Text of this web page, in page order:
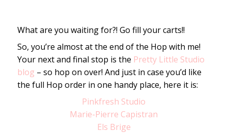
What are you waiting for?! Go fill your carts!!
So, you’re almost at the end of the Hop with me!
Your next and final stop is the Pretty Little Studio
blog – so hop on over! And just in case you’d like
the full Hop order in one handy place, here it is:
Pinkfresh Studio
Marie-Pierre Capistran
Els Brige